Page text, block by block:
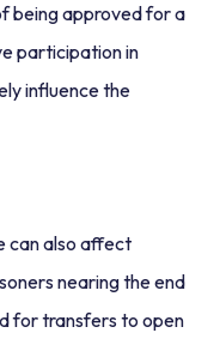
being approved for a
participation in
influence the
can also affect
nearing the end
for transfers to open